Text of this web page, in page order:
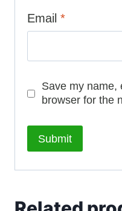
Email *
Save my name,
browser for the